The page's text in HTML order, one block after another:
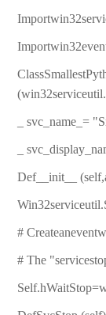
_ svc_name_=
_
Def__init__
#
# The